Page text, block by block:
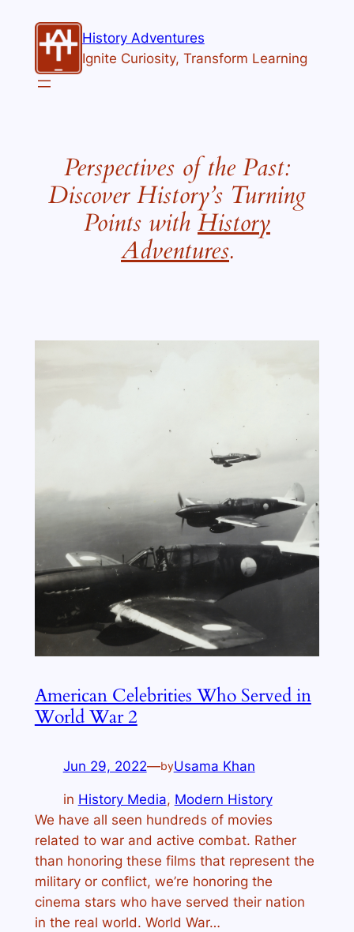
History Adventures
Ignite Curiosity, Transform Learning
Perspectives of the Past:
Discover History’s Turning
Points with History
Adventures.
American Celebrities Who Served in
World War 2
Jun 29, 2022—byUsama Khan
in History Media, Modern History
We have all seen hundreds of movies
related to war and active combat. Rather
than honoring these films that represent the
military or conflict, we’re honoring the
cinema stars who have served their nation
in the real world. World War…